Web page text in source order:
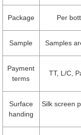
Package Per
Sample Samples
Payment
terms
TT, L/C,
Surface
handing
Silk screen